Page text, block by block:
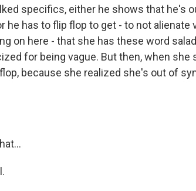
specifics, either he shows that he's
he has to flip flop to get - to not alienate
on here - that she has these word
for being vague. But then, when she
because she realized she's out of